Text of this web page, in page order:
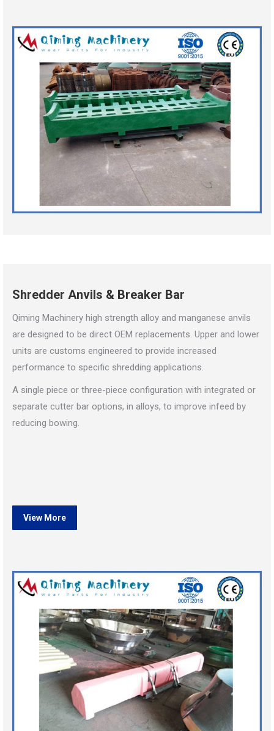
Shredder Anvils & Breaker Bar
Qiming Machinery high strength alloy and manganese anvils
are designed to be direct OEM replacements. Upper and lower
units are customs engineered to provide increased
performance to specific shredding applications.
A single piece or three-piece configuration with integrated or
separate cutter bar options, in alloys, to improve infeed by
reducing bowing.
View More